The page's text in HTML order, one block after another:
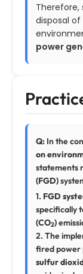
disposal
power
Q: In the
on
statements
(FGD)
1. FGD
specifically
(CO2)
2. The
fired power
sulfur